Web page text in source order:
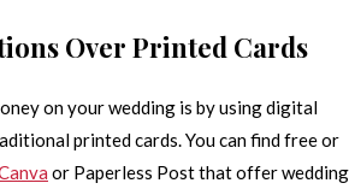
Over Printed Cards
on your wedding is by using digital
printed cards. You can find free or
or Paperless Post that offer wedding